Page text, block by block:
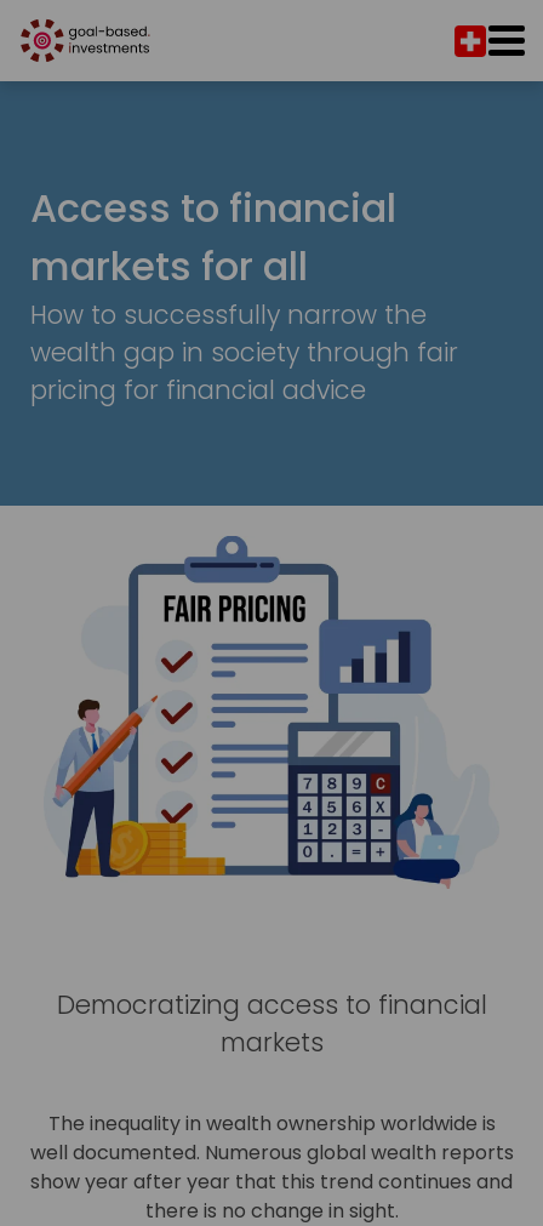
Access to financial
markets for all
How to successfully narrow the
wealth gap in society through fair
pricing for financial advice
Democratizing access to financial
markets
The inequality in wealth ownership worldwide is
well documented. Numerous global wealth reports
show year after year that this trend continues and
there is no change in sight.